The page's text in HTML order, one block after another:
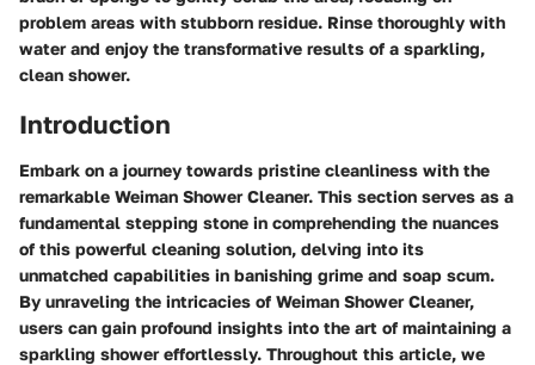
problem areas with stubborn residue. Rinse thoroughly with
water and enjoy the transformative results of a sparkling,
clean shower.
Introduction
Embark on a journey towards pristine cleanliness with the
remarkable Weiman Shower Cleaner. This section serves as a
fundamental stepping stone in comprehending the nuances
of this powerful cleaning solution, delving into its
unmatched capabilities in banishing grime and soap scum.
By unraveling the intricacies of Weiman Shower Cleaner,
users can gain profound insights into the art of maintaining a
sparkling shower effortlessly. Throughout this article, we